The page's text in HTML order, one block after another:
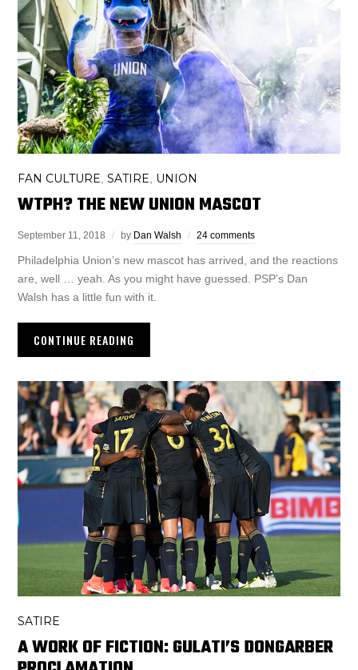
FAN CULTURE,SATIRE, UNION
WTPH? THE NEW UNION MASCOT
September 11, 2018 by Dan Walsh 24 comments
Philadelphia Union’s new mascot has arrived, and the reactions
are, well … yeah. As you might have guessed. PSP’s Dan
Walsh has a little fun with it.
CONTINUE READING
SATIRE
A WORK OF FICTION: GULATI’S DONGARBER